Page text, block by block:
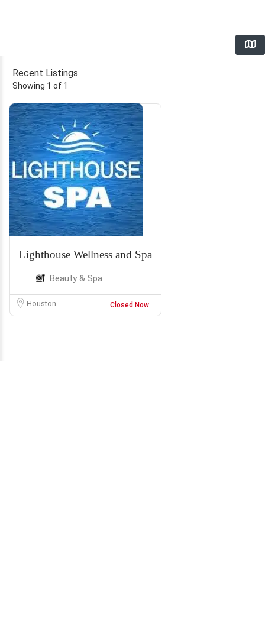
Recent Listings
Showing 1 of 1
Lighthouse Wellness and Spa
Beauty & Spa
Houston Closed Now